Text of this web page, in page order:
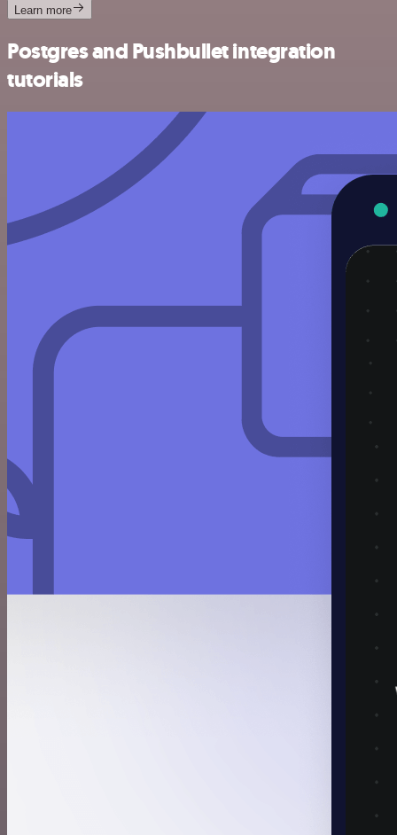
Learn more
Postgres and Pushbullet integration
tutorials